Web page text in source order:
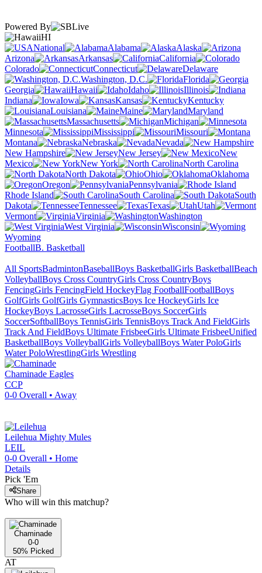
Powered By
HI
National
Alabama
Alaska
Arizona
Arkansas
California
Colorado
Connecticut
Delaware
Washington, D.C.
Florida
Georgia
Hawaii Idaho
Illinois
Indiana
Iowa Kansas
Kentucky
Louisiana
Maine
Maryland
Massachusetts
Michigan
Minnesota
Mississippi
Missouri
Montana
Nebraska
Nevada
New Hampshire
New Jersey
New
Mexico
New York
North Carolina
North Dakota
Ohio
Oklahoma
Oregon
Pennsylvania
Rhode Island
South Carolina
South
Dakota
Tennessee Texas
Utah
Vermont
Virginia
Washington
West Virginia
Wisconsin
Wyoming
FootballB. Basketball
All SportsBadmintonBaseballBoys BasketballGirls BasketballBeach
VolleyballBoys Cross CountryGirls Cross CountryBoys
FencingGirls FencingField HockeyFlag FootballFootballBoys
GolfGirls GolfGirls GymnasticsBoys Ice HockeyGirls Ice
HockeyBoys LacrosseGirls LacrosseBoys SoccerGirls
SoccerSoftballBoys TennisGirls TennisBoys Track And FieldGirls
Track And FieldBoys Ultimate FrisbeeGirls Ultimate FrisbeeUnified
BasketballBoys VolleyballGirls VolleyballBoys Water PoloGirls
Water PoloWrestlingGirls Wrestling
Chaminade Eagles
CCP
0-0 Overall • Away
Leilehua Mighty Mules
LEIL
0-0 Overall • Home
Details
Pick 'Em
Share
Who will win this matchup?
Chaminade
0-0
50% Picked
AT